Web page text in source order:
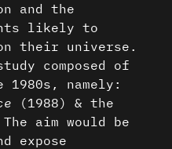
and the
likely to
their universe.
composed of
namely:
(1988) & the
aim would be
expose